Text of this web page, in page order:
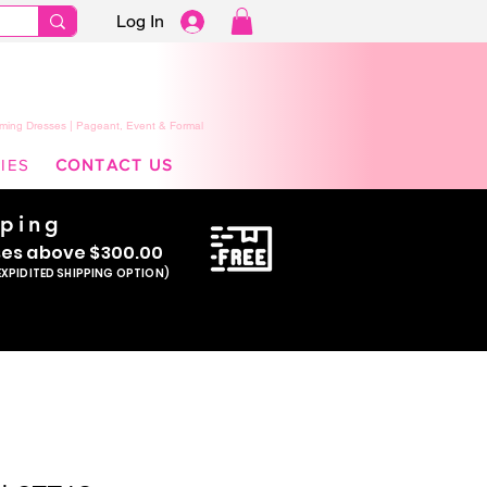
Log In
Dresses | Pageant, Event & Formal
CONTACT US
s above $300.00
SHIPPING OPTION)